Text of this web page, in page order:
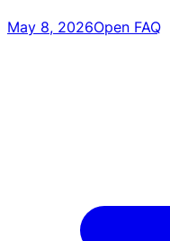
May 8, 2026Open FAQ